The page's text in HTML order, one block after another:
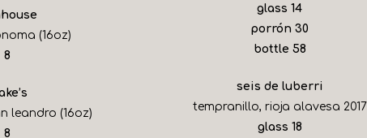
(16oz)
$
8
leandro (16oz)
$
8
glass $
14
porrón $
30
bottle $
58
seis de luberri
tempranillo, rioja alavesa 2017
glass $
18